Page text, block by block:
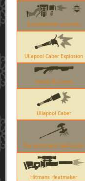
Quickiebomb Launcher
Ullapool Caber Explosion
Family Business
Ullapool Caber
The Scotsmans Skullcutter
Hitmans Heatmaker